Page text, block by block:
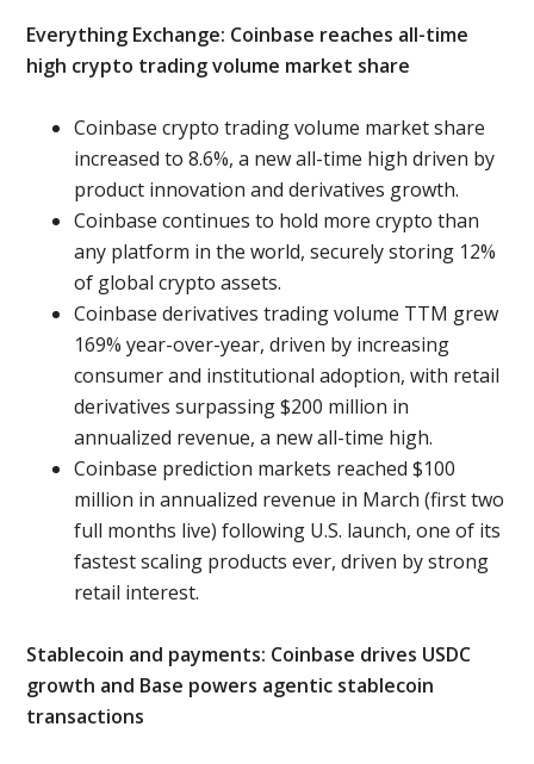
Everything Exchange: Coinbase reaches all-time
high crypto trading volume market share
Coinbase crypto trading volume market share
increased to 8.6%, a new all-time high driven by
product innovation and derivatives growth.
Coinbase continues to hold more crypto than
any platform in the world, securely storing 12%
of global crypto assets.
Coinbase derivatives trading volume TTM grew
169% year-over-year, driven by increasing
consumer and institutional adoption, with retail
derivatives surpassing $200 million in
annualized revenue, a new all-time high.
Coinbase prediction markets reached $100
million in annualized revenue in March (first two
full months live) following U.S. launch, one of its
fastest scaling products ever, driven by strong
retail interest.
Stablecoin and payments: Coinbase drives USDC
growth and Base powers agentic stablecoin
transactions